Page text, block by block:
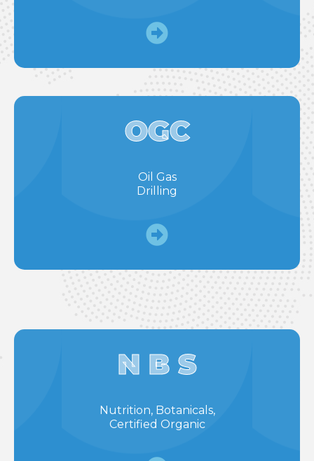
OGC
Oil Gas
Drilling
N B S
Nutrition, Botanicals,
Certified Organic